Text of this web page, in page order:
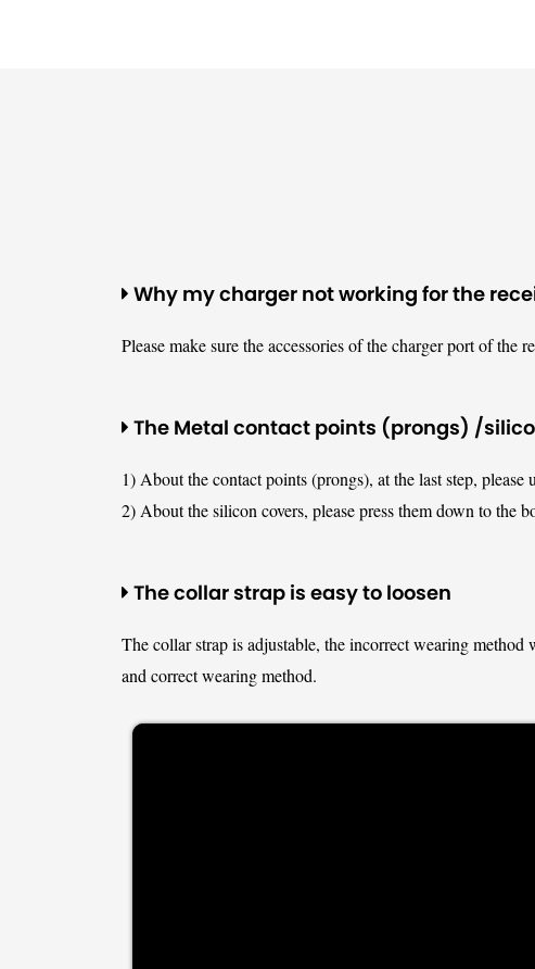
Why my charger not working for the
Please make sure the accessories of the charger port of the
The Metal contact points (prongs) /
1) About the contact points (prongs), at the last step,
2) About the silicon covers, please press them down to the
The collar strap is easy to loosen
The collar strap is adjustable, the incorrect wearing
and correct wearing method.